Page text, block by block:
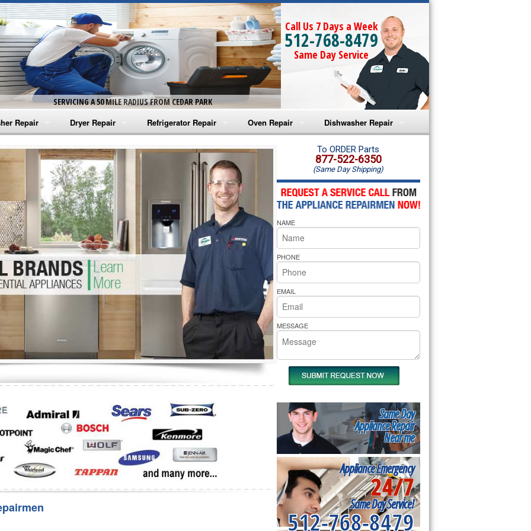
SERVICING A 50 MILE RADIUS FROM CEDAR PARK
Call Us 7 Days a Week
512-768-8479
Same Day Service
Repair
Washer Repair
Washer Repair
Washer Repair
Washer Repair
Washer Repair
Repair
Dryer Repair
Amana Dryer Repair
Maytag Dryer Repair
Whirlpool Dryer Repair
GE Dryer Repair
Refrigerator Repair
Amana Refrigerator Repair
Whirlpool Refrigerator Repair
GE Refrigerator Repair
Turbo Air Repair
Oven Repair
Amana Microwave Repair
Amana Oven Repair
Whirlpool Microwave Repair
Whirlpool Oven Repair
Whirlpool Cooktop Repair
Bakers Pride Repair
Dishwasher Repair
Amana Dishwasher Repair
Whirlpool Dishwasher Repair
To ORDER Parts
877-522-6350
(Same Day Shipping)
NAME
PHONE
EMAIL
MESSAGE
Same Day
Appliance Repair
Near me
Appliance Emergency
24/7
Same Day Service!
512-768-8479